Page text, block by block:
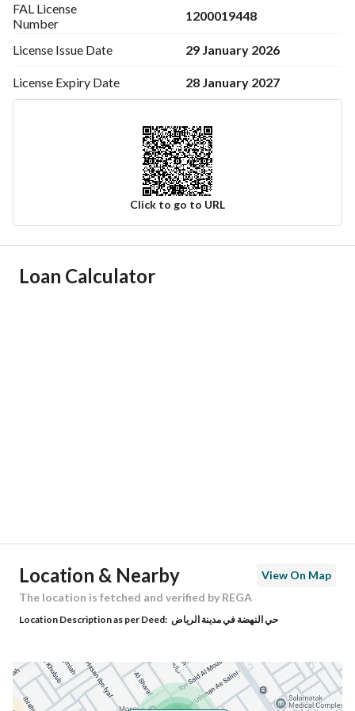
FAL License
Number
1200019448
License Issue Date 29 January 2026
License Expiry Date 28 January 2027
Click to go to URL
Ad Responsible Info
Building No 6565
Latitude 24.745160860991366
Longitude 46.80758699222974
Loan Calculator
Location & Nearby
View On Map
The location is fetched and verified by REGA
Location Description as per Deed: حي النهضة في مدينة الرياض